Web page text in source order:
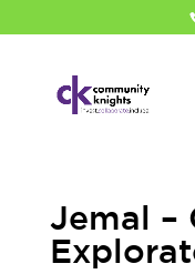
Jemal –